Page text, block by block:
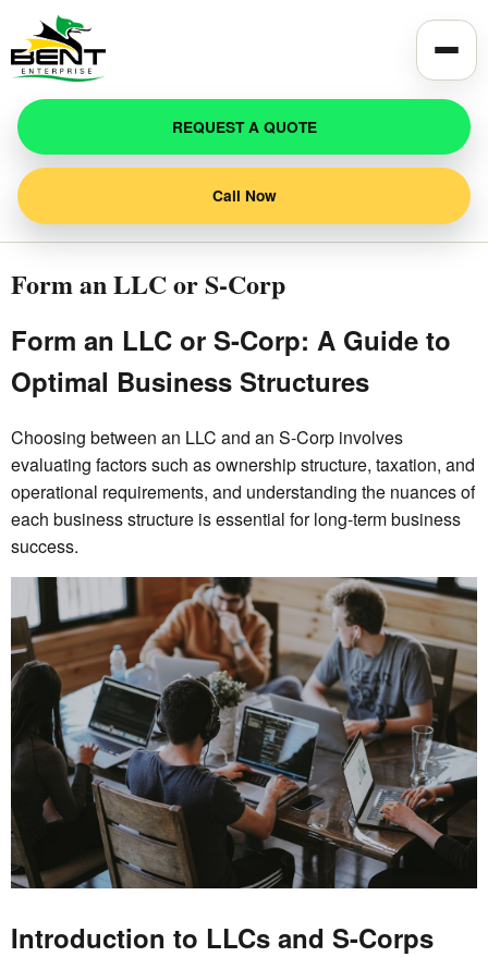
REQUEST A QUOTE
Call Now
Form an LLC or S-Corp
Form an LLC or S-Corp: A Guide to
Optimal Business Structures
Choosing between an LLC and an S-Corp involves
evaluating factors such as ownership structure, taxation, and
operational requirements, and understanding the nuances of
each business structure is essential for long-term business
success.
Introduction to LLCs and S-Corps